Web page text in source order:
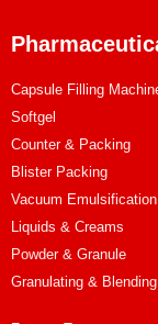
Capsule Filling
Softgel
Counter & Packing
Blister Packing
Vacuum Emulsification
Liquids & Creams
Powder & Granule
Granulating & Blending